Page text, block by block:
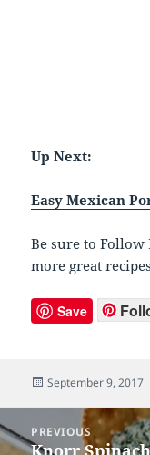
Up Next:
Easy Mexican
Be sure toFollow
more great
Save
Posted
September 9, 2017
navigation
PREVIOUS
Previous
Knorr